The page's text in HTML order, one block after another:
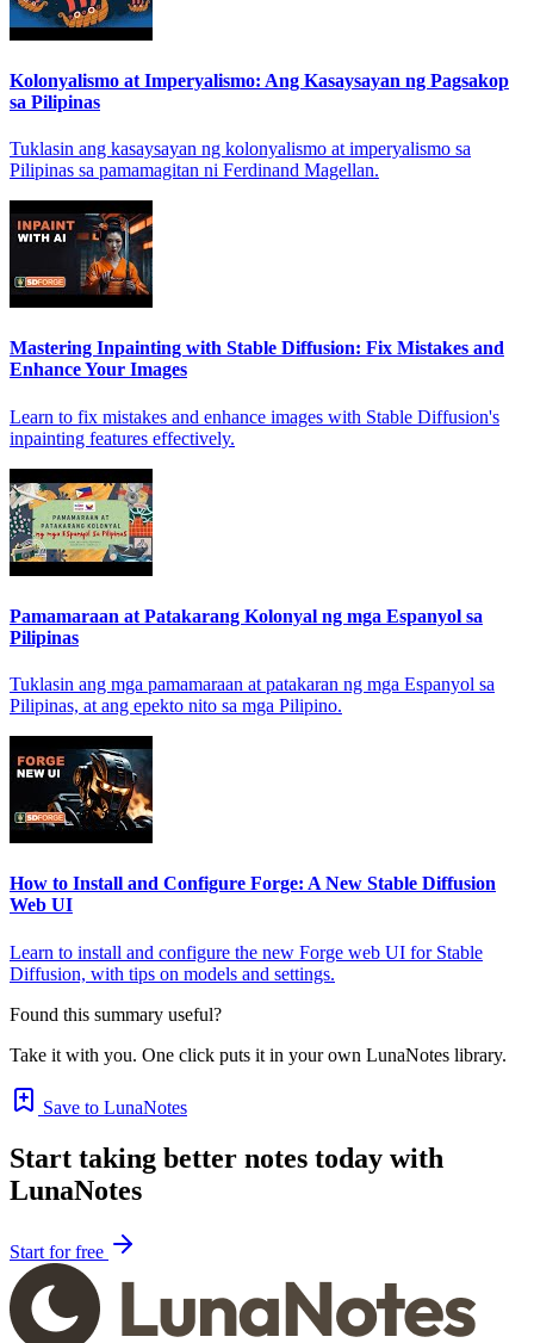
Kolonyalismo at Imperyalismo: Ang Kasaysayan ng Pagsakop
sa Pilipinas
Tuklasin ang kasaysayan ng kolonyalismo at imperyalismo sa
Pilipinas sa pamamagitan ni Ferdinand Magellan.
Mastering Inpainting with Stable Diffusion: Fix Mistakes and
Enhance Your Images
Learn to fix mistakes and enhance images with Stable Diffusion's
inpainting features effectively.
Pamamaraan at Patakarang Kolonyal ng mga Espanyol sa
Pilipinas
Tuklasin ang mga pamamaraan at patakaran ng mga Espanyol sa
Pilipinas, at ang epekto nito sa mga Pilipino.
How to Install and Configure Forge: A New Stable Diffusion
Web UI
Learn to install and configure the new Forge web UI for Stable
Diffusion, with tips on models and settings.
Found this summary useful?
Take it with you. One click puts it in your own LunaNotes library.
Save to LunaNotes
Start taking better notes today with
LunaNotes
Start for free